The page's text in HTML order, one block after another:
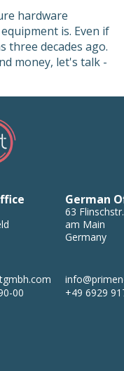
hardware
is. Even if
three decades ago.
money, let's talk -
00
German
63 Flinschstr.
am Main
Germany
+49 6929